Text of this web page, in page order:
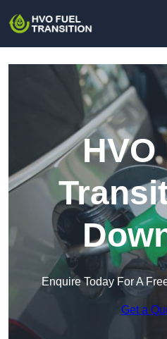
HVO
Enquire Today For A
Get a